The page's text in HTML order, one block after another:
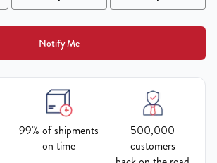
Notify Me
99% of shipments
on time
500,000
customers